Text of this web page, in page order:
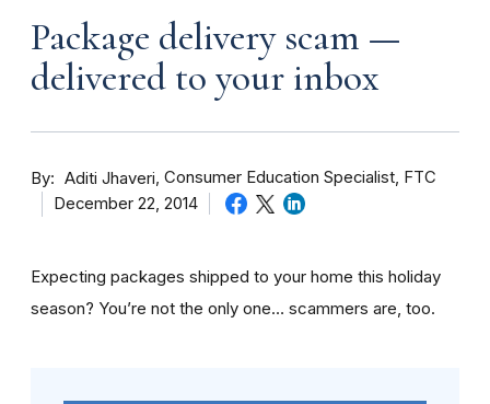
Package delivery scam —
delivered to your inbox
By Aditi Jhaveri Consumer Education Specialist, FTC
December 22, 2014
Expecting packages shipped to your home this holiday
season? You’re not the only one… scammers are, too.